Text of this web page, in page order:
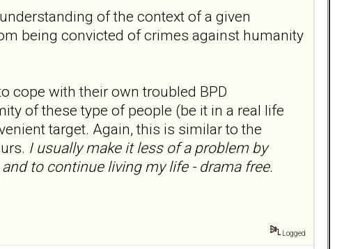
of the context of a given
being convicted of crimes against humanity
cope with their own troubled BPD
of these type of people (be it in a real life
target. Again, this is similar to the
I usually make it less of a problem by
to continue living my life - drama free.
Logged